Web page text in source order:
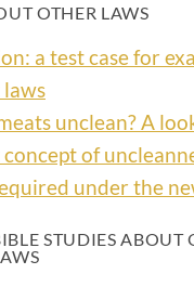
OTHER LAWS
a test case for
laws
unclean? A
of
under the
STUDIES ABOUT